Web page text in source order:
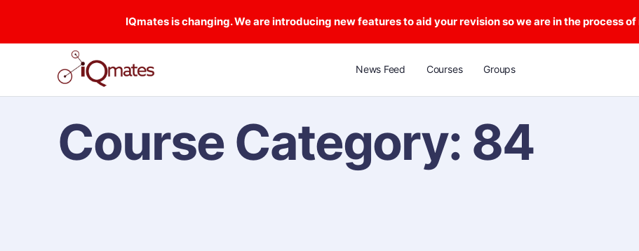
IQmates is changing. We are introducing new features to aid your revision so we are in the process
News Feed Courses Groups
Course Category: 84